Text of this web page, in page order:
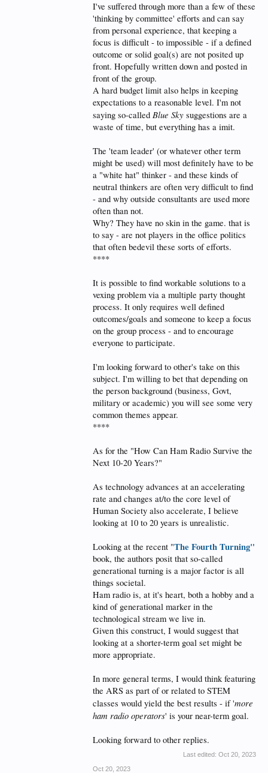
I've suffered through more than a few of these
'thinking by committee' efforts and can say
from personal experience, that keeping a
focus is difficult - to impossible - if a defined
outcome or solid goal(s) are not posited up
front. Hopefully written down and posted in
front of the group.
A hard budget limit also helps in keeping
expectations to a reasonable level. I'm not
saying so-called Blue Sky suggestions are a
waste of time, but everything has a imit.
The 'team leader' (or whatever other term
might be used) will most definitely have to be
a "white hat" thinker - and these kinds of
neutral thinkers are often very difficult to find
- and why outside consultants are used more
often than not.
Why? They have no skin in the game. that is
to say - are not players in the office politics
that often bedevil these sorts of efforts.
****
It is possible to find workable solutions to a
vexing problem via a multiple party thought
process. It only requires well defined
outcomes/goals and someone to keep a focus
on the group process - and to encourage
everyone to participate.
I'm looking forward to other's take on this
subject. I'm willing to bet that depending on
the person background (business, Govt,
military or academic) you will see some very
common themes appear.
****
As for the "How Can Ham Radio Survive the
Next 10-20 Years?"
As technology advances at an accelerating
rate and changes at/to the core level of
Human Society also accelerate, I believe
looking at 10 to 20 years is unrealistic.
Looking at the recent "The Fourth Turning"
book, the authors posit that so-called
generational turning is a major factor is all
things societal.
Ham radio is, at it's heart, both a hobby and a
kind of generational marker in the
technological stream we live in.
Given this construct, I would suggest that
looking at a shorter-term goal set might be
more appropriate.
In more general terms, I would think featuring
the ARS as part of or related to STEM
classes would yield the best results - if 'more
ham radio operators' is your near-term goal.
Looking forward to other replies.
Last edited: Oct 20, 2023
Oct 20, 2023